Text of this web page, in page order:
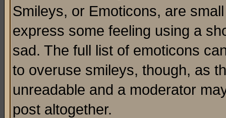
Smileys, or Emoticons, are
express some feeling using a
sad. The full list of emoticons
to overuse smileys, though, as
unreadable and a moderator
post altogether.